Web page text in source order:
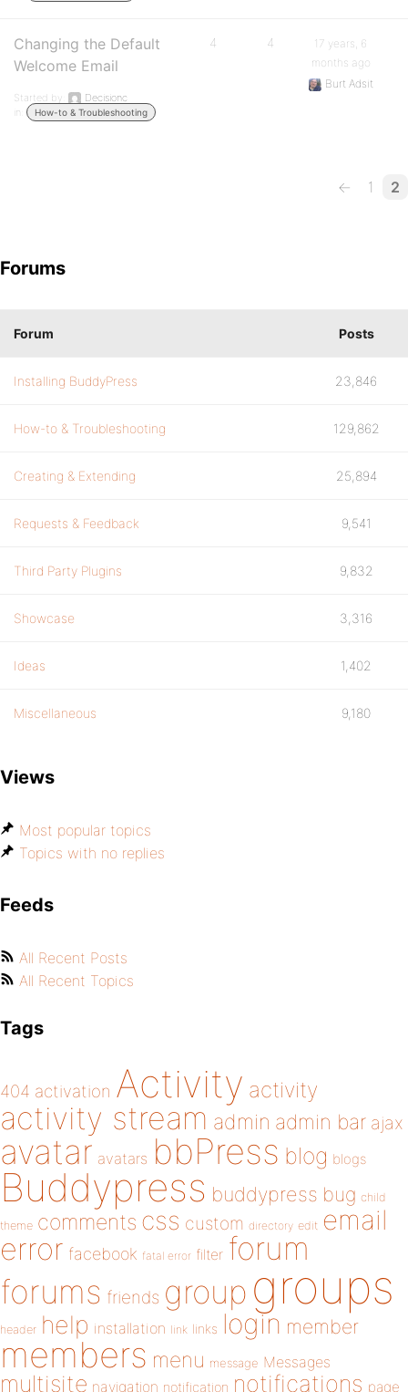
Changing the Default
Welcome Email
Started by:
Decisionc
in:
How-to & Troubleshooting
4 4
17 years, 6
months ago
Burt Adsit
← 1 2
Forums
Forum Posts
Installing BuddyPress 23,846
How-to & Troubleshooting 129,862
Creating & Extending 25,894
Requests & Feedback 9,541
Third Party Plugins 9,832
Showcase 3,316
Ideas 1,402
Miscellaneous 9,180
Views
Most popular topics
Topics with no replies
Feeds
All Recent Posts
All Recent Topics
Tags
404 activation Activity activity
activity stream admin admin bar ajax
avatar avatars bbPress blog blogs
Buddypress buddypress bug child
theme comments css custom directory edit email
error facebook fatal error filter forum
forums friends group groups
header help installation link links login member
members menu message Messages
multisite navigation notification notifications page